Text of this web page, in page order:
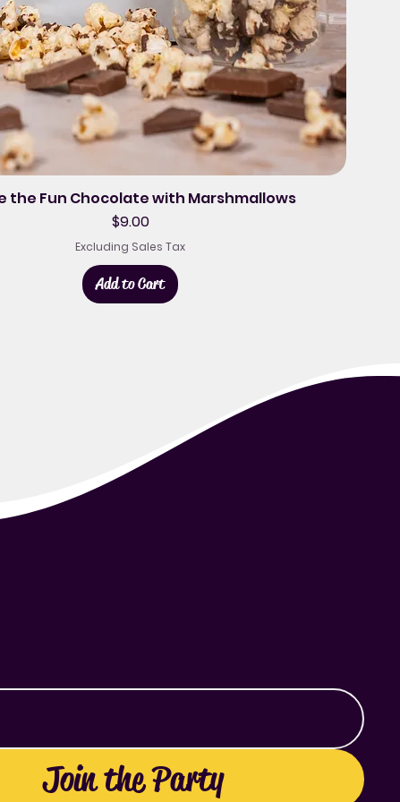
the Fun Chocolate with Marshmallows
Price
$9.00
Excluding Sales Tax
Add to Cart
Join the Party